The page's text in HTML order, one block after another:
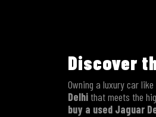
Discover
Owning a luxury car
Delhithat meets the
buy a used Jaguar